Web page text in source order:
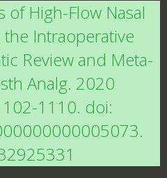
of High-Flow Nasal
Intraoperative
Review and Meta-
Analg. 2020
1110. doi: